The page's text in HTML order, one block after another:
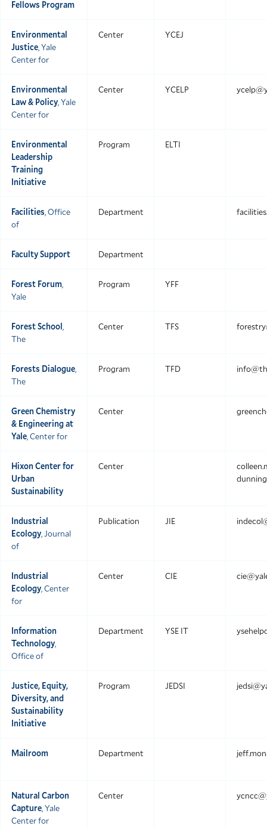
Fellows Program
Environmental
Justice, Yale
Center for
Center YCEJ
Environmental
Law & Policy, Yale
Center for
Center YCELP
Environmental
Leadership
Training
Initiative
Program ELTI
Facilities, Office
of
Department
Faculty Support Department
Forest Forum,
Yale
Program YFF
Forest School,
The
Center TFS
Forests Dialogue,
The
Program TFD
Green Chemistry
& Engineering at
Yale, Center for
Center
Hixon Center for
Urban
Sustainability
Center
Industrial
Ecology, Journal
of
Publication JIE
Industrial
Ecology, Center
for
Center CIE
Information
Technology,
Office of
Department YSE IT
Justice, Equity,
Diversity, and
Sustainability
Initiative
Program JEDSI
Mailroom Department
Natural Carbon
Capture, Yale
Center for
Center